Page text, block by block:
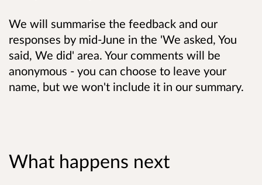
We will summarise the feedback and our
responses by mid-June in the 'We asked, You
said, We did' area. Your comments will be
anonymous - you can choose to leave your
name, but we won't include it in our summary.
What happens next